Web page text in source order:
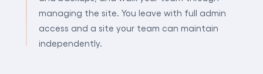
managing the site. You leave with full admin
access and a site your team can maintain
independently.